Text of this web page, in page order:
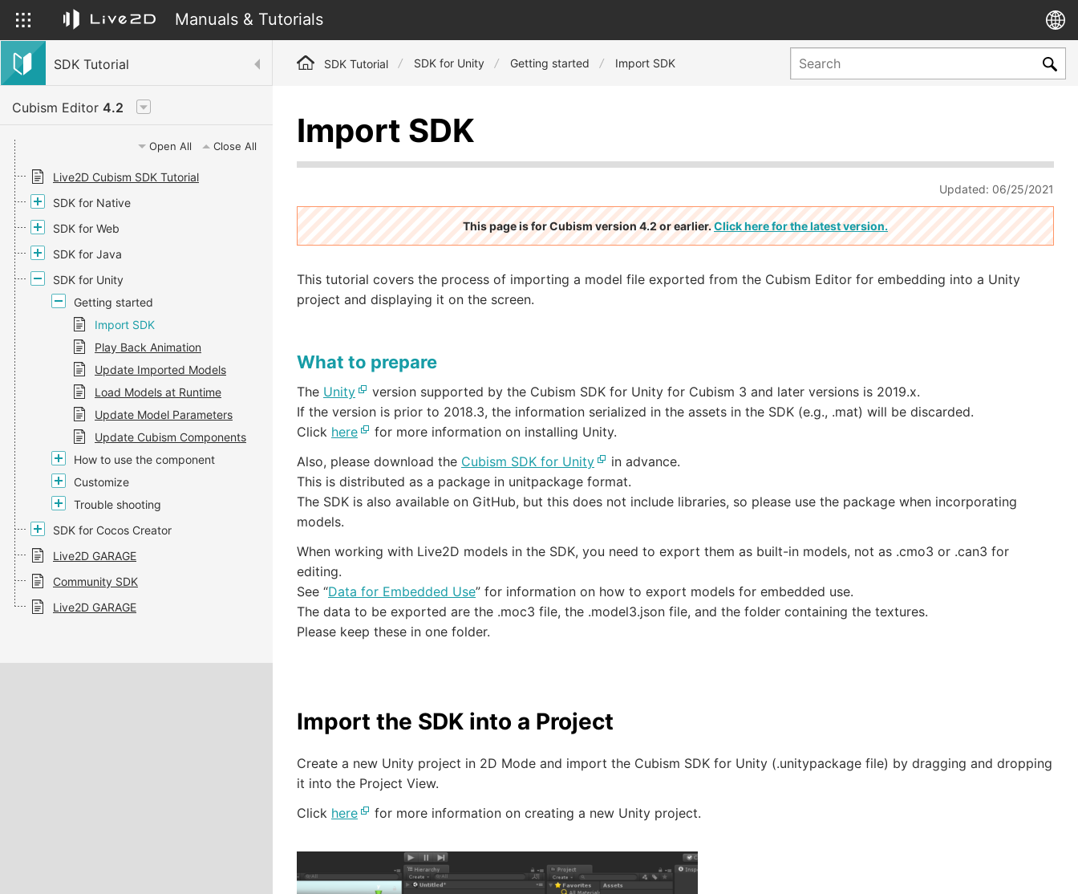
Manuals & Tutorials
SDK Tutorial
Cubism Editor 4.2
Open All Close All
Live2D Cubism SDK Tutorial
SDK for Native
SDK for Web
SDK for Java
SDK for Unity
Getting started
Import SDK
Play Back Animation
Update Imported Models
Load Models at Runtime
Update Model Parameters
Update Cubism Components
How to use the component
Customize
Trouble shooting
SDK for Cocos Creator
Live2D GARAGE
Community SDK
Live2D GARAGE
SDK Tutorial SDK for Unity Getting started Import SDK
Import SDK
Updated: 06/25/2021
This page is for Cubism version 4.2 or earlier.Click here for the latest version.
This tutorial covers the process of importing a model file exported from the Cubism Editor for embedding into a Unity
project and displaying it on the screen.
What to prepare
The Unity
version supported by the Cubism SDK for Unity for Cubism 3 and later versions is 2019.x.
If the version is prior to 2018.3, the information serialized in the assets in the SDK (e.g., .mat) will be discarded.
Click here
for more information on installing Unity.
Also, please download the Cubism SDK for Unity
in advance.
This is distributed as a package in unitpackage format.
The SDK is also available on GitHub, but this does not include libraries, so please use the package when incorporating
models.
When working with Live2D models in the SDK, you need to export them as built-in models, not as .cmo3 or .can3 for
editing.
See “Data for Embedded Use” for information on how to export models for embedded use.
The data to be exported are the .moc3 file, the .model3.json file, and the folder containing the textures.
Please keep these in one folder.
Import the SDK into a Project
Create a new Unity project in 2D Mode and import the Cubism SDK for Unity (.unitypackage file) by dragging and dropping
it into the Project View.
Click here for more information on creating a new Unity project.